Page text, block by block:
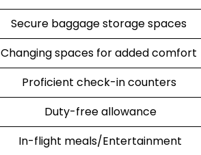
Secure baggage storage spaces
Changing spaces for added comfort
Proficient check-in counters
Duty-free allowance
In-flight meals/Entertainment